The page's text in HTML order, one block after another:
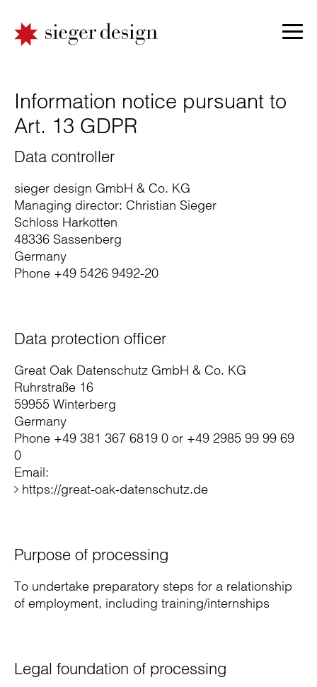
Information notice pursuant to
Art. 13 GDPR
Data controller
sieger design GmbH & Co. KG
Managing director: Christian Sieger
Schloss Harkotten
48336 Sassenberg
Germany
Phone +49 5426 9492-20
Data protection officer
Great Oak Datenschutz GmbH & Co. KG
Ruhrstraße 16
59955 Winterberg
Germany
Phone +49 381 367 6819 0 or +49 2985 99 99 69
0
Email:
https://great-oak-datenschutz.de
Purpose of processing
To undertake preparatory steps for a relationship
of employment, including training/internships
Legal foundation of processing